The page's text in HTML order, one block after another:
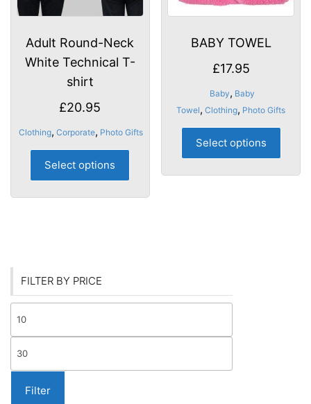
page
Adult Round-Neck
White Technical T-
shirt
£20.95
Clothing, Corporate, Photo Gifts
Select options
chosen
the
page
BABY TOWEL
£17.95
Baby, Baby
Towel, Clothing, Photo Gifts
Select options
This
FILTER BY PRICE
price
price
Filter